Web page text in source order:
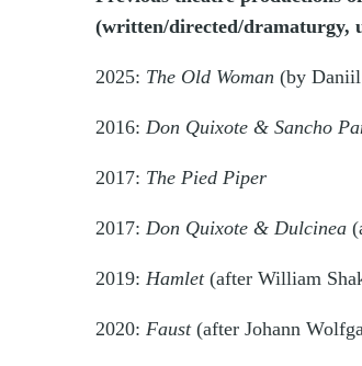
(written/directed/dramaturgy,
2025: The Old Woman (by
2016: Don Quixote & Sancho
2017: The Pied Piper
2017: Don Quixote & Dulcinea
2019: Hamlet(after William
2020: Faust(after Johann